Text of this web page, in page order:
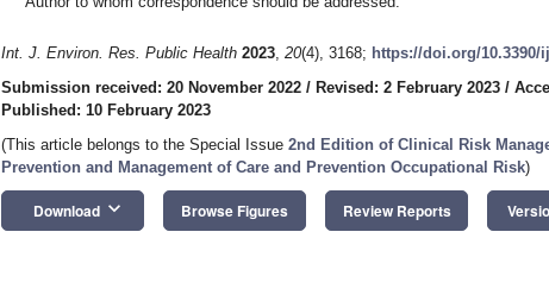
Int. J. Environ. Res. Public Health 2023, 20(4), 3168; https://doi.org/10.3390/
Submission received: 20 November 2022 / Revised: 2 February 2023 /
Published: 10 February 2023
(This article belongs to the Special Issue 2nd Edition of Clinical Risk
Prevention and Management of Care and Prevention Occupational Risk)
Download keyboard_arrow_down Browse Figures Review Reports